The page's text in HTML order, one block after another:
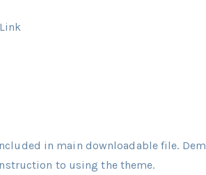
in main downloadable file.
to using the theme.